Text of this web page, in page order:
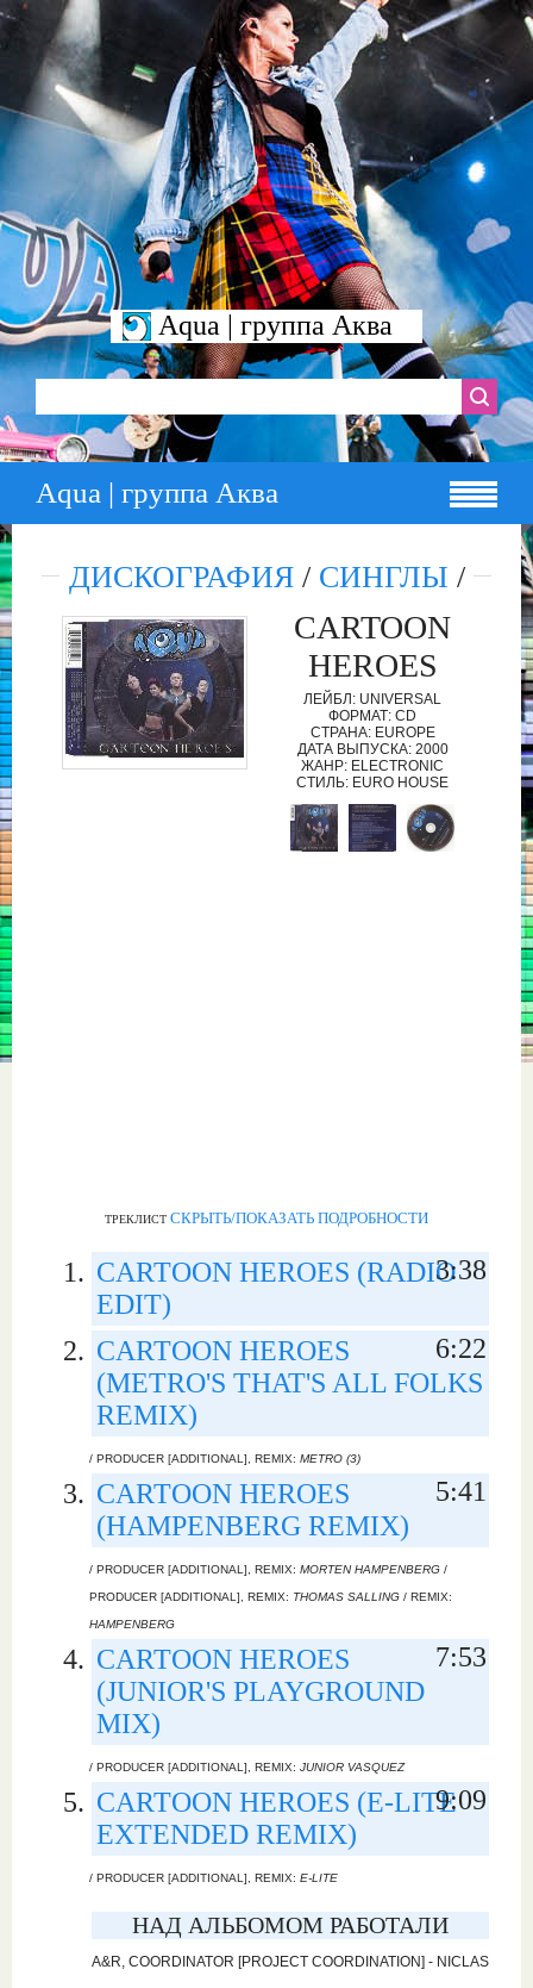
Aqua | группа Аква
Aqua | группа Аква
ДИСКОГРАФИЯ/ СИНГЛЫ /
CARTOON
HEROES
ЛЕЙБЛ: UNIVERSAL
ФОРМАТ: CD
СТРАНА: EUROPE
ДАТА ВЫПУСКА: 2000
ЖАНР: ELECTRONIC
СТИЛЬ: EURO HOUSE
ТРЕКЛИСТ СКРЫТЬ/ПОКАЗАТЬ ПОДРОБНОСТИ
CARTOON HEROES (RADIO
EDIT)
3:38
CARTOON HEROES
(METRO'S THAT'S ALL FOLKS
REMIX)
6:22
/ PRODUCER [ADDITIONAL], REMIX: METRO (3)
CARTOON HEROES
(HAMPENBERG REMIX)
5:41
/ PRODUCER [ADDITIONAL], REMIX: MORTEN HAMPENBERG /
PRODUCER [ADDITIONAL], REMIX: THOMAS SALLING / REMIX:
HAMPENBERG
CARTOON HEROES
(JUNIOR'S PLAYGROUND
MIX)
7:53
/ PRODUCER [ADDITIONAL], REMIX: JUNIOR VASQUEZ
CARTOON HEROES (E-LITE
EXTENDED REMIX)
9:09
/ PRODUCER [ADDITIONAL], REMIX: E-LITE
НАД АЛЬБОМОМ РАБОТАЛИ
A&R, COORDINATOR [PROJECT COORDINATION] - NICLAS